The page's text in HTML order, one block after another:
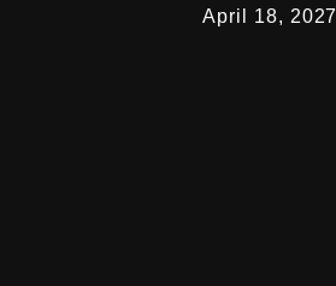
April 18, 2027